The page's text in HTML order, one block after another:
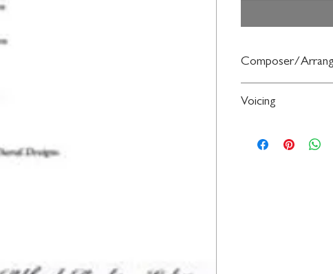
Composer/
Russell Robinson
Voicing